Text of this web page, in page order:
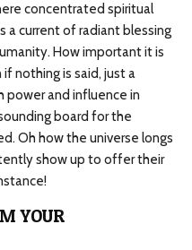
concentrated spiritual
a current of radiant blessing
How important it is
nothing is said, just a
power and influence in
board for the
Oh how the universe longs
show up to offer their
YOUR